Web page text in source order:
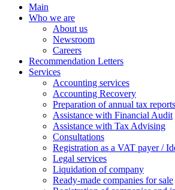
Main
Who we are
About us
Newsroom
Careers
Recommendation Letters
Services
Accounting services
Accounting Recovery
Preparation of annual tax
Assistance with Financial Audit
Assistance with Tax Advising
Consultations
Registration as a VAT payer /
Legal services
Liquidation of company
Ready-made companies for sale